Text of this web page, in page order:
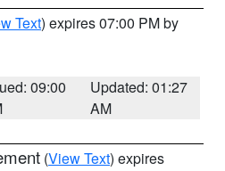
Text) expires 07:00 PM by
09:00
Updated: 01:27
AM
(View Text) expires